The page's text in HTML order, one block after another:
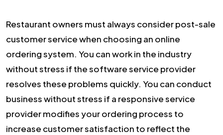
Restaurant owners must always consider post-sale
customer service when choosing an online
ordering system. You can work in the industry
without stress if the software service provider
resolves these problems quickly. You can conduct
business without stress if a responsive service
provider modifies your ordering process to
increase customer satisfaction to reflect the